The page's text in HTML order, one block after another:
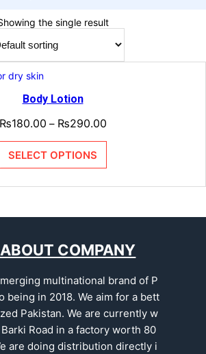
the single result
Body Lotion
₨180.00 – ₨290.00
SELECT OPTIONS
COMPANY
multinational brand of P
being in 2018. We aim for a bett
Pakistan. We are currently w
Road in a factory worth 80
are doing distribution directly i